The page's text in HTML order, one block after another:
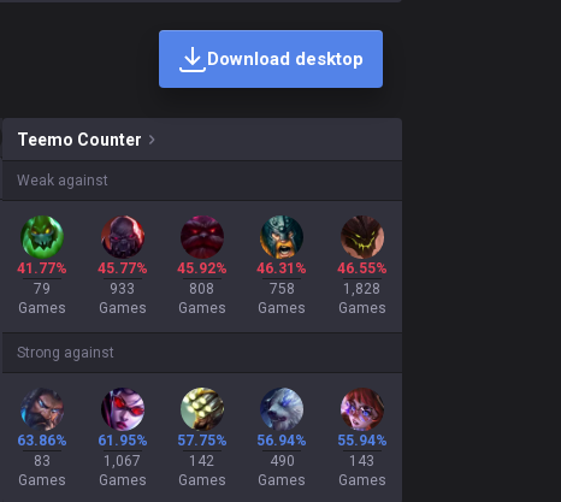
Download desktop
skins on sale?
Teemo Counter
Weak against
41.77%
79
Games
45.77%
933
Games
45.92%
808
Games
46.31%
758
Games
46.55%
1,828
Games
Strong against
63.86%
83
Games
61.95%
1,067
Games
57.75%
142
Games
56.94%
490
Games
55.94%
143
Games